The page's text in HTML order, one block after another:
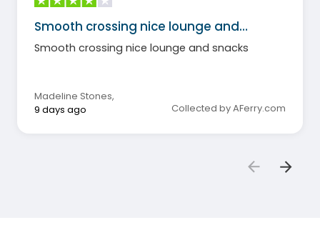
Smooth crossing nice lounge and…
Smooth crossing nice lounge and snacks
Madeline Stones,
9 days ago
Collected by AFerry.com